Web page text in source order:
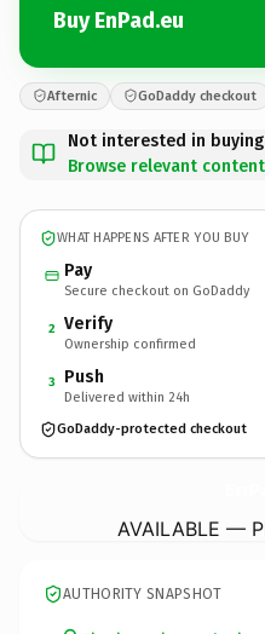
Buy EnPad.eu
Afternic GoDaddy checkout
Not interested in
Browse relevant
WHAT HAPPENS AFTER YOU BUY
Pay
Secure checkout on GoDaddy
2 Verify
Ownership confirmed
3 Push
Delivered within 24h
GoDaddy-protected checkout
AVAILABLE —
AUTHORITY SNAPSHOT